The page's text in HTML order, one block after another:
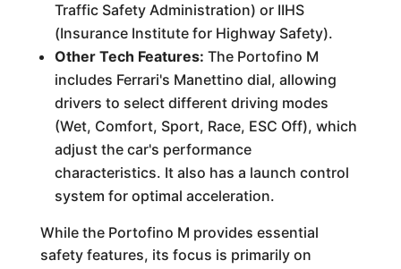
Traffic Safety Administration) or IIHS
(Insurance Institute for Highway Safety).
Other Tech Features: The Portofino M
includes Ferrari's Manettino dial, allowing
drivers to select different driving modes
(Wet, Comfort, Sport, Race, ESC Off), which
adjust the car's performance
characteristics. It also has a launch control
system for optimal acceleration.
While the Portofino M provides essential
safety features, its focus is primarily on